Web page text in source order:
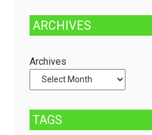
ARCHIVES
Archives
TAGS